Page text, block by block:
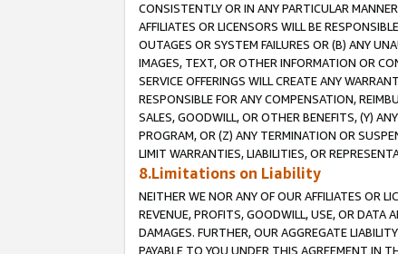
CONSISTENTLY OR IN ANY PARTICULAR
AFFILIATES OR LICENSORS WILL BE
OUTAGES OR SYSTEM FAILURES OR (B) ANY
IMAGES, TEXT, OR OTHER INFORMATION OR
SERVICE OFFERINGS WILL CREATE ANY
RESPONSIBLE FOR ANY COMPENSATION,
SALES, GOODWILL, OR OTHER BENEFITS, (Y)
PROGRAM, OR (Z) ANY TERMINATION OR
LIMIT WARRANTIES, LIABILITIES, OR
8.Limitations on Liability
NEITHER WE NOR ANY OF OUR AFFILIATES OR
REVENUE, PROFITS, GOODWILL, USE, OR DATA
DAMAGES. FURTHER, OUR AGGREGATE
PAYABLE TO YOU UNDER THIS AGREEMENT IN